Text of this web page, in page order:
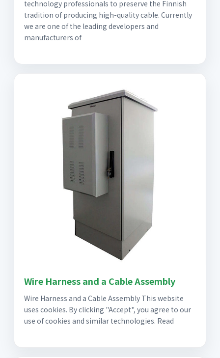
technology professionals to preserve the Finnish
tradition of producing high-quality cable. Currently
we are one of the leading developers and
manufacturers of
Wire Harness and a Cable Assembly
Wire Harness and a Cable Assembly This website
uses cookies. By clicking "Accept", you agree to our
use of cookies and similar technologies. Read